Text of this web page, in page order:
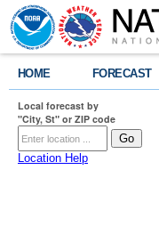
HOME FORECAST
Local forecast by
"City, St" or ZIP code
Location Help